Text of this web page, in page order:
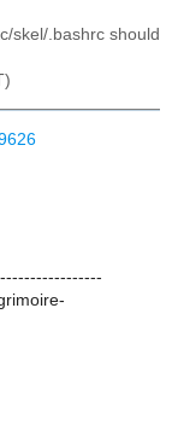
skel/.bashrc should